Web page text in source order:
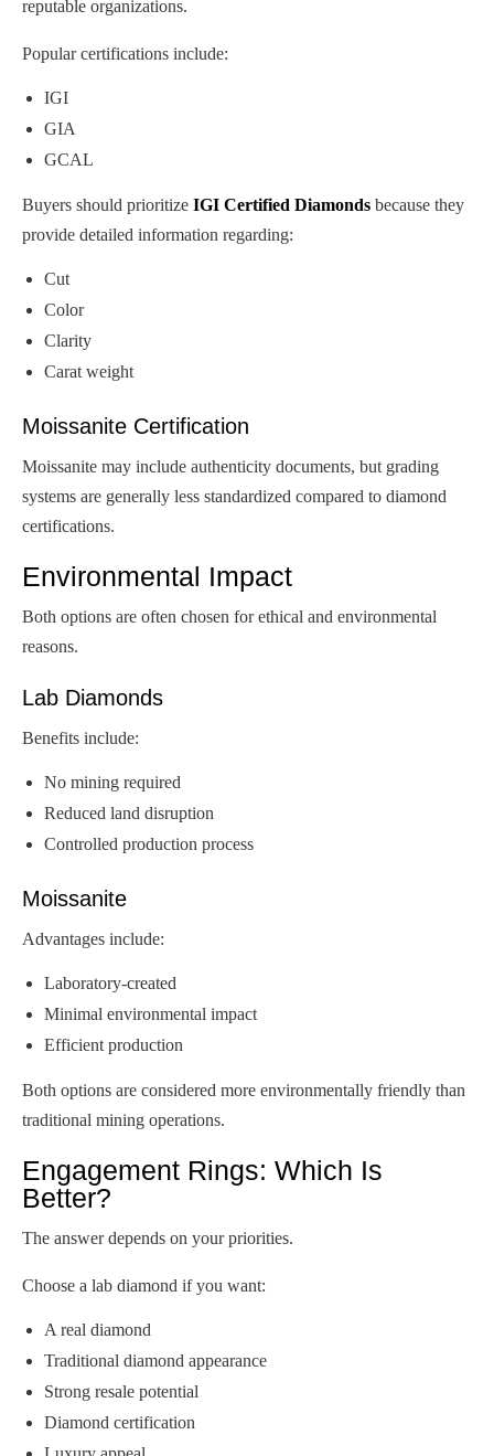
reputable organizations.
Popular certifications include:
IGI
GIA
GCAL
Buyers should prioritize IGI Certified Diamonds because they
provide detailed information regarding:
Cut
Color
Clarity
Carat weight
Moissanite Certification
Moissanite may include authenticity documents, but grading
systems are generally less standardized compared to diamond
certifications.
Environmental Impact
Both options are often chosen for ethical and environmental
reasons.
Lab Diamonds
Benefits include:
No mining required
Reduced land disruption
Controlled production process
Moissanite
Advantages include:
Laboratory-created
Minimal environmental impact
Efficient production
Both options are considered more environmentally friendly than
traditional mining operations.
Engagement Rings: Which Is
Better?
The answer depends on your priorities.
Choose a lab diamond if you want:
A real diamond
Traditional diamond appearance
Strong resale potential
Diamond certification